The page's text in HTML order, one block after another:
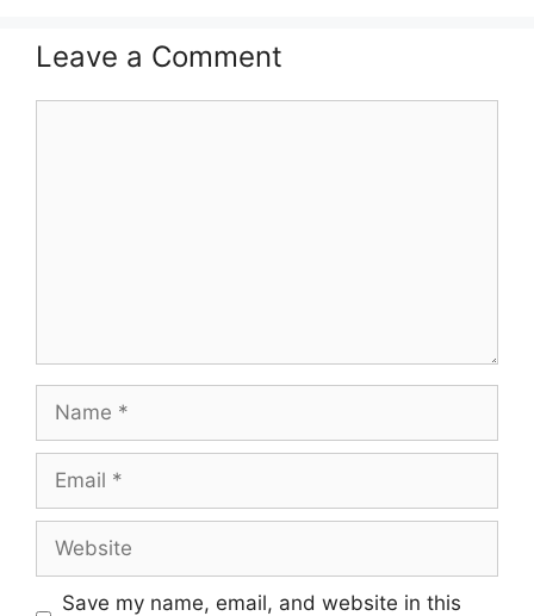
Leave a Comment
Name
Email
Website
Save my name, email, and website in this